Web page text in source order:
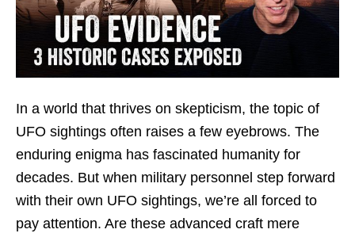
In a world that thrives on skepticism, the topic of
UFO sightings often raises a few eyebrows. The
enduring enigma has fascinated humanity for
decades. But when military personnel step forward
with their own UFO sightings, we’re all forced to
pay attention. Are these advanced craft mere